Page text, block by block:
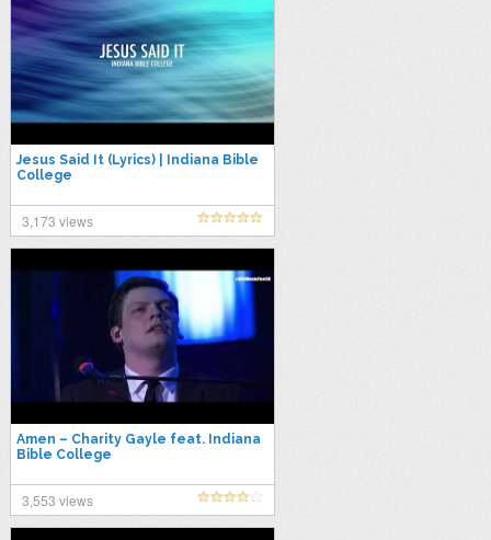
Jesus Said It (Lyrics) | Indiana Bible
College
3,173 views
Amen – Charity Gayle feat. Indiana
Bible College
3,553 views